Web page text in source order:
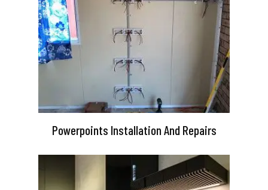
Powerpoints Installation And Repairs